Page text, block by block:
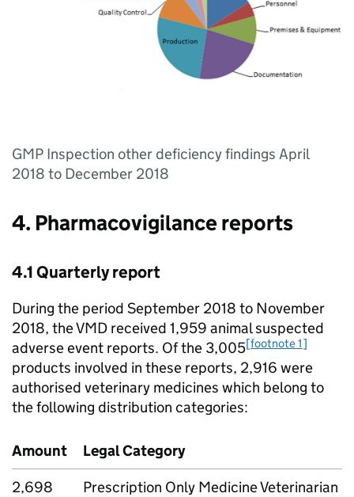
GMP Inspection other deficiency findings April
2018 to December 2018
4. Pharmacovigilance reports
4.1 Quarterly report
During the period September 2018 to November
2018, the VMD received 1,959 animal suspected
adverse event reports. Of the 3,005[footnote 1]
products involved in these reports, 2,916 were
authorised veterinary medicines which belong to
the following distribution categories:
Amount
Legal Category
2,698
Prescription Only Medicine Veterinarian